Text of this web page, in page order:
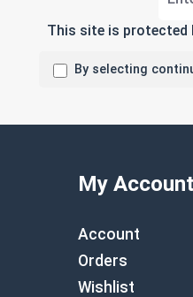
This site is protected
By selecting
My Account
Account
Orders
Wishlist